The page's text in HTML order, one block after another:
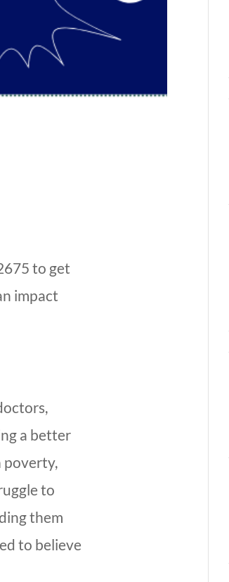
to get
impact
a better
poverty,
to
them
to believe